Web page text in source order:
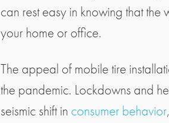
can rest easy in knowing that the
your home or office.
The appeal of mobile tire
the pandemic. Lockdowns and
seismic shift in consumer behavior